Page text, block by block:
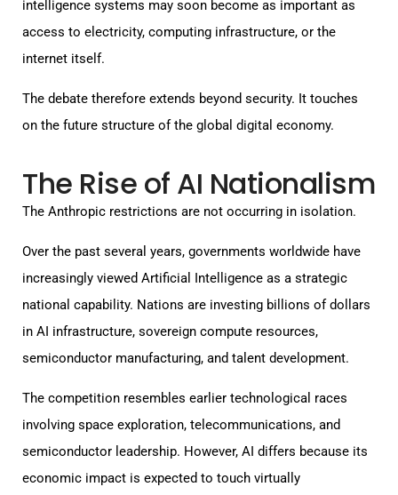
intelligence systems may soon become as important as
access to electricity, computing infrastructure, or the
internet itself.
The debate therefore extends beyond security. It touches
on the future structure of the global digital economy.
The Rise of AI Nationalism
The Anthropic restrictions are not occurring in isolation.
Over the past several years, governments worldwide have
increasingly viewed Artificial Intelligence as a strategic
national capability. Nations are investing billions of dollars
in AI infrastructure, sovereign compute resources,
semiconductor manufacturing, and talent development.
The competition resembles earlier technological races
involving space exploration, telecommunications, and
semiconductor leadership. However, AI differs because its
economic impact is expected to touch virtually